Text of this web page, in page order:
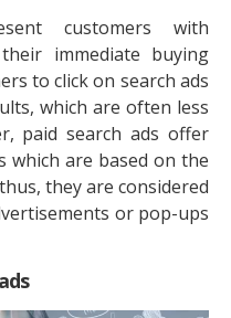
customers with
immediate buying
to click on search ads
which are often less
paid search ads offer
which are based on the
they are considered
or pop-ups